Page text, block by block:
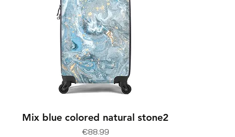
Mix blue colored natural stone2
Price
€88.99